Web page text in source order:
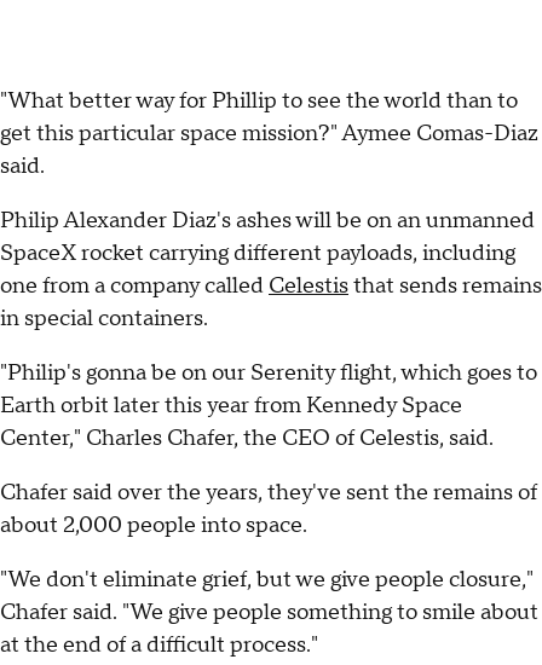
"What better way for Phillip to see the world than to
get this particular space mission?" Aymee Comas-Diaz
said.
Philip Alexander Diaz's ashes will be on an unmanned
SpaceX rocket carrying different payloads, including
one from a company called Celestisthat sends remains
in special containers.
"Philip's gonna be on our Serenity flight, which goes to
Earth orbit later this year from Kennedy Space
Center," Charles Chafer, the CEO of Celestis, said.
Chafer said over the years, they've sent the remains of
about 2,000 people into space.
"We don't eliminate grief, but we give people closure,"
Chafer said. "We give people something to smile about
at the end of a difficult process."